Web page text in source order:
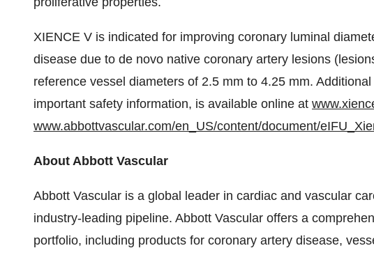
XIENCE V is indicated for improving coronary luminal
disease due to de novo native coronary artery lesions
reference vessel diameters of 2.5 mm to 4.25 mm.
important safety information, is available online at
www.abbottvascular.com/en_US/content/document/
About Abbott Vascular
Abbott Vascular is a global leader in cardiac and vascular
industry-leading pipeline. Abbott Vascular offers a
portfolio, including products for coronary artery disease,